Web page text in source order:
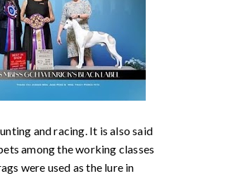
and racing. It is also said
among the working classes
were used as the lure in